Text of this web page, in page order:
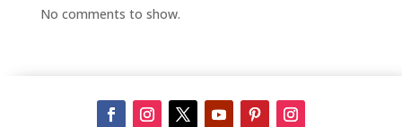
No comments to show.